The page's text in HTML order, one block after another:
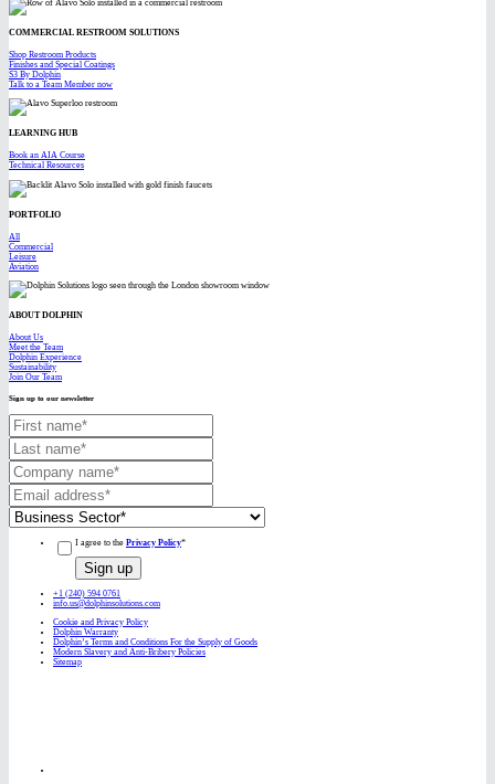
COMMERCIAL RESTROOM SOLUTIONS
Shop Restroom Products
Finishes and Special Coatings
S3 By Dolphin
Talk to a Team Member now
LEARNING HUB
Book an AIA Course
Technical Resources
PORTFOLIO
All
Commercial
Leisure
Aviation
ABOUT DOLPHIN
About Us
Meet the Team
Dolphin Experience
Sustainability
Join Our Team
Sign up to our newsletter
I agree to the Privacy Policy*
+1 (240) 594 0761
info.us@dolphinsolutions.com
Cookie and Privacy Policy
Dolphin Warranty
Dolphin’s Terms and Conditions For the Supply of Goods
Modern Slavery and Anti-Bribery Policies
Sitemap